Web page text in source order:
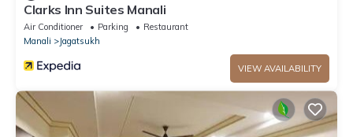
Clarks Inn Suites Manali
Air Conditioner Parking
Restaurant
Manali
Jagatsukh
VIEW AVAILABILITY